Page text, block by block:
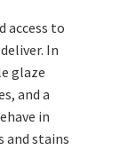
access to
In
glaze
and a
in
and stains